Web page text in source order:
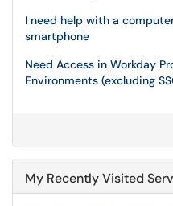
I need help with a
smartphone
Need Access in Workday
Environments (excluding
My Recently Visited